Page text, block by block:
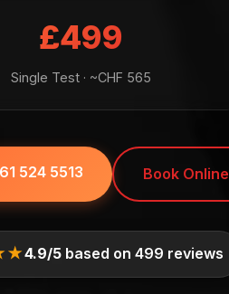
£499
Single Test · ~CHF 565
524 5513 Book Online
4.9/5based on 499 reviews